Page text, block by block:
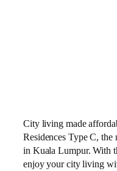
City living made
Residences Type C, the
in Kuala Lumpur. With
enjoy your city living